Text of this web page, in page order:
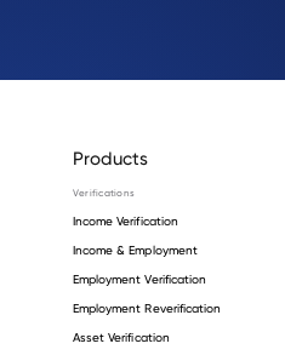
Products
Verifications
Income Verification
Income & Employment
Employment Verification
Employment Reverification
Asset Verification